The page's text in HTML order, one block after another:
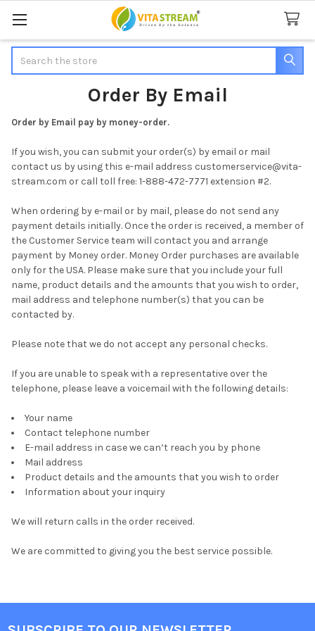
Order By Email
Order by Email pay by money-order.
If you wish, you can submit your order(s) by email or mail
contact us by using this e-mail address customerservice@vita-
stream.com or call toll free: 1-888-472-7771 extension #2.
When ordering by e-mail or by mail, please do not send any
payment details initially. Once the order is received, a member of
the Customer Service team will contact you and arrange
payment by Money order. Money Order purchases are available
only for the USA. Please make sure that you include your full
name, product details and the amounts that you wish to order,
mail address and telephone number(s) that you can be
contacted by.
Please note that we do not accept any personal checks.
If you are unable to speak with a representative over the
telephone, please leave a voicemail with the following details:
Your name
Contact telephone number
E-mail address in case we can’t reach you by phone
Mail address
Product details and the amounts that you wish to order
Information about your inquiry
We will return calls in the order received.
We are committed to giving you the best service possible.